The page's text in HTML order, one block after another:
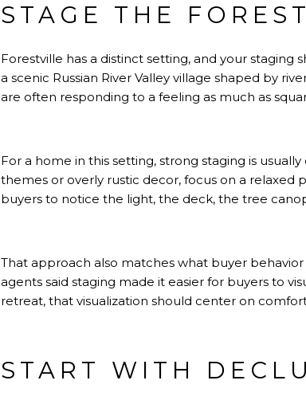
STAGE THE
Forestville has a distinct setting, and your staging
a scenic Russian River Valley village shaped by
are often responding to a feeling as much as
For a home in this setting, strong staging is
themes or overly rustic decor, focus on a relaxed
buyers to notice the light, the deck, the tree
That approach also matches what buyer behavior
agents said staging made it easier for buyers to
retreat, that visualization should center on
START WITH